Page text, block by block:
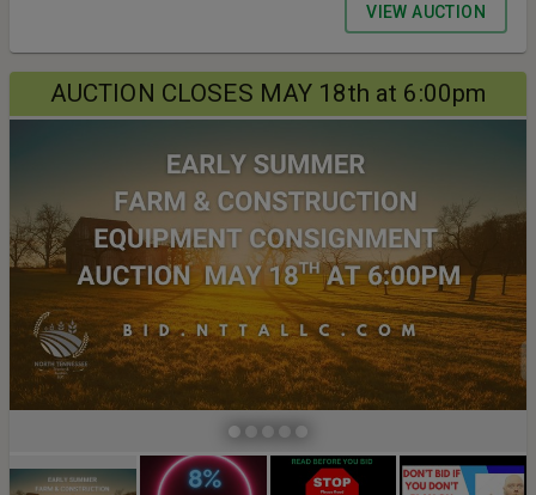
VIEW AUCTION
AUCTION CLOSES MAY 18th at 6:00pm